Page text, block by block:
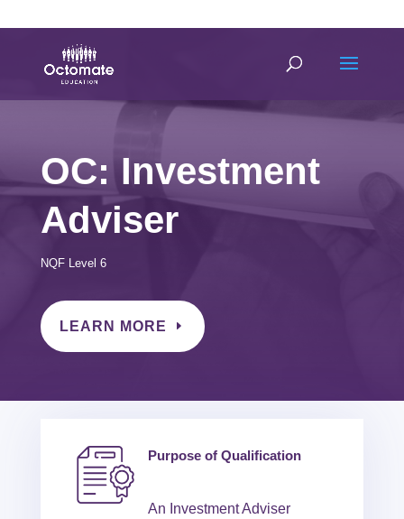
OC: Investment
Adviser
NQF Level 6
LEARN MORE
Purpose of Qualification
An Investment Adviser